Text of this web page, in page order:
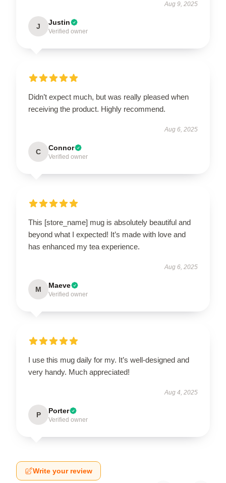
Aug 9, 2025
J Justin
Verified owner
Didn’t expect much, but was really pleased when
receiving the product. Highly recommend.
Aug 6, 2025
C Connor
Verified owner
This [store_name] mug is absolutely beautiful and
beyond what I expected! It’s made with love and
has enhanced my tea experience.
Aug 6, 2025
M Maeve
Verified owner
I use this mug daily for my. It’s well-designed and
very handy. Much appreciated!
Aug 4, 2025
P Porter
Verified owner
Write your review